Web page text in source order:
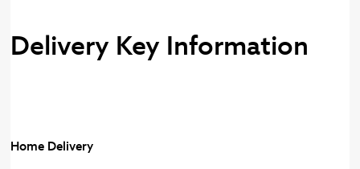
Delivery Key Information
Home Delivery